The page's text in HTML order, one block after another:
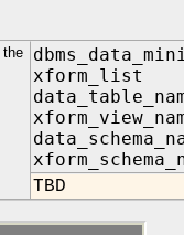
the
xform_list
TBD